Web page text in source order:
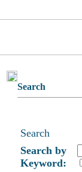
Search
Search
Search by
Keyword: